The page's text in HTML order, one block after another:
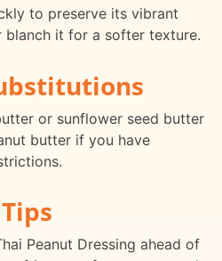
to preserve its vibrant
blanch it for a softer texture.
or sunflower seed butter
butter if you have
Peanut Dressing ahead of